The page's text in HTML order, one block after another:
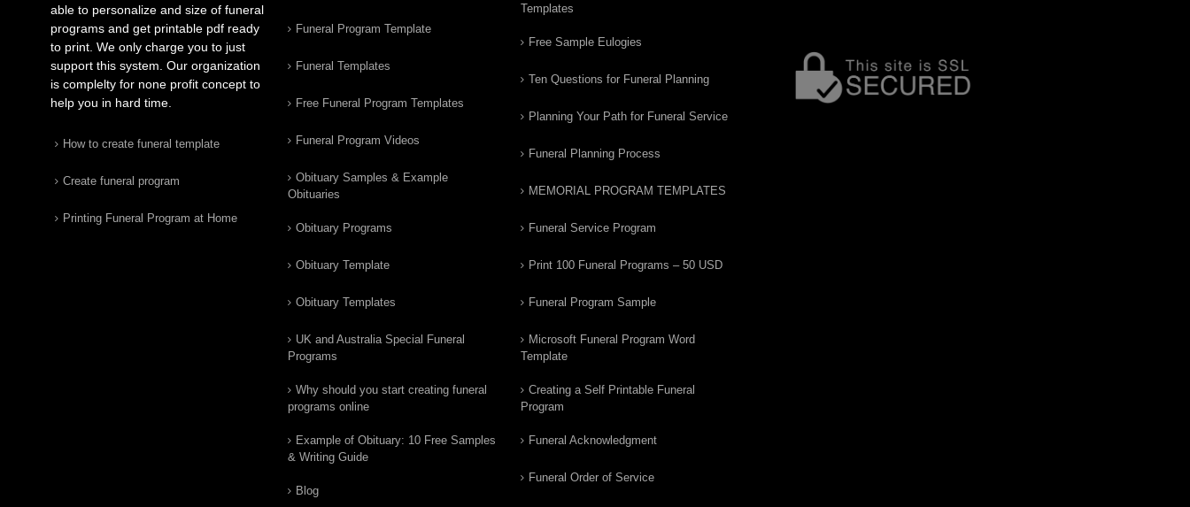
able to personalize and size of funeral
programs and get printable pdf ready
to print. We only charge you to just
support this system. Our organization
is complelty for none profit concept to
help you in hard time.
How to create funeral template
Create funeral program
Printing Funeral Program at Home
Funeral Program Template
Funeral Templates
Free Funeral Program Templates
Funeral Program Videos
Obituary Samples & Example
Obituaries
Obituary Programs
Obituary Template
Obituary Templates
UK and Australia Special Funeral
Programs
Why should you start creating funeral
programs online
Example of Obituary: 10 Free Samples
& Writing Guide
Blog
Templates
Free Sample Eulogies
Ten Questions for Funeral Planning
Planning Your Path for Funeral Service
Funeral Planning Process
MEMORIAL PROGRAM TEMPLATES
Funeral Service Program
Print 100 Funeral Programs – 50 USD
Funeral Program Sample
Microsoft Funeral Program Word
Template
Creating a Self Printable Funeral
Program
Funeral Acknowledgment
Funeral Order of Service